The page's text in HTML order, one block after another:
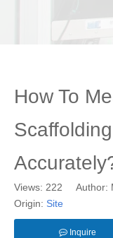
How To
Views: 222 Author:
Origin: Site
Inquire